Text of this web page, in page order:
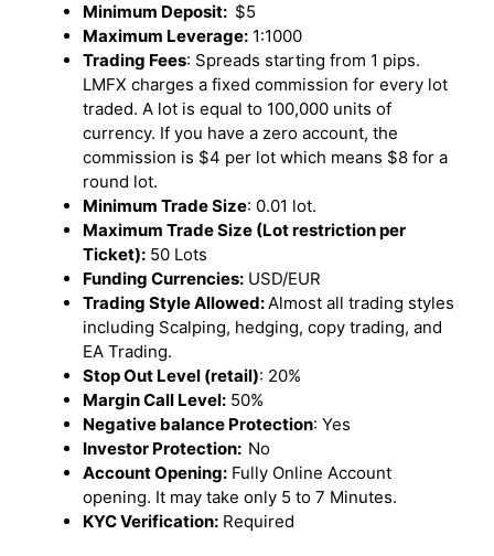
Minimum Deposit: $5
Maximum Leverage: 1:1000
Trading Fees: Spreads starting from 1 pips.
LMFX charges a fixed commission for every lot
traded. A lot is equal to 100,000 units of
currency. If you have a zero account, the
commission is $4 per lot which means $8 for a
round lot.
Minimum Trade Size: 0.01 lot.
Maximum Trade Size (Lot restriction per
Ticket): 50 Lots
Funding Currencies: USD/EUR
Trading Style Allowed: Almost all trading styles
including Scalping, hedging, copy trading, and
EA Trading.
Stop Out Level (retail): 20%
Margin Call Level: 50%
Negative balance Protection: Yes
Investor Protection: No
Account Opening: Fully Online Account
opening. It may take only 5 to 7 Minutes.
KYC Verification: Required